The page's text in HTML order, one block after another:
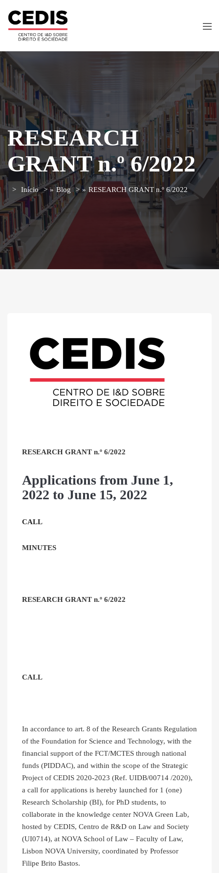
RESEARCH
GRANT n.º 6/2022
Início » Blog » RESEARCH GRANT n.º 6/2022
RESEARCH GRANT n.º 6/2022
Applications from June 1,
2022 to June 15, 2022
CALL
MINUTES
RESEARCH GRANT n.º 6/2022
CALL
In accordance to art. 8 of the Research Grants Regulation
of the Foundation for Science and Technology, with the
financial support of the FCT/MCTES through national
funds (PIDDAC), and within the scope of the Strategic
Project of CEDIS 2020-2023 (Ref. UIDB/00714 /2020),
a call for applications is hereby launched for 1 (one)
Research Scholarship (BI), for PhD students, to
collaborate in the knowledge center NOVA Green Lab,
hosted by CEDIS, Centro de R&D on Law and Society
(UI0714), at NOVA School of Law – Faculty of Law,
Lisbon NOVA University, coordinated by Professor
Filipe Brito Bastos.